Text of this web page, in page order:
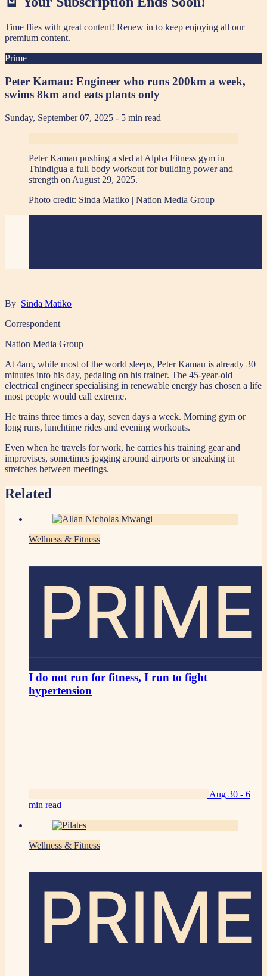
Time flies with great content! Renew in to keep enjoying all our
premium content.
Prime
Peter Kamau: Engineer who runs 200km a week,
swims 8km and eats plants only
Sunday, September 07, 2025 - 5 min read
Peter Kamau pushing a sled at Alpha Fitness gym in
Thindigua a full body workout for building power and
strength on August 29, 2025.
Photo credit: Sinda Matiko | Nation Media Group
By Sinda Matiko
Correspondent
Nation Media Group
At 4am, while most of the world sleeps, Peter Kamau is already 30
minutes into his day, pedaling on his trainer. The 45-year-old
electrical engineer specialising in renewable energy has chosen a life
most people would call extreme.
He trains three times a day, seven days a week. Morning gym or
long runs, lunchtime rides and evening workouts.
Even when he travels for work, he carries his training gear and
improvises, sometimes jogging around airports or sneaking in
stretches between meetings.
Related
Wellness & Fitness
PRIME
I do not run for fitness, I run to fight
hypertension
Aug 30 - 6
min read
Wellness & Fitness
PRIME